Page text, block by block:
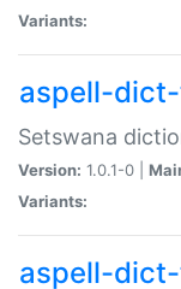
Variants:
aspell-
Setswana
Version: 1.0.1-0 |
Variants:
aspell-